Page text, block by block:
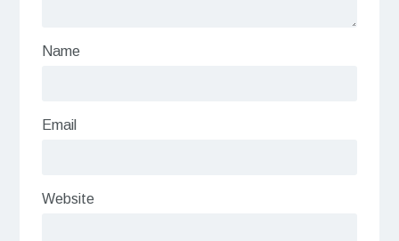
Name
Email
Website